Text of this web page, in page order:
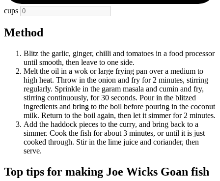
cups
Method
Blitz the garlic, ginger, chilli and tomatoes in a food processor
until smooth, then leave to one side.
Melt the oil in a wok or large frying pan over a medium to
high heat. Throw in the onion and fry for 2 minutes, stirring
regularly. Sprinkle in the garam masala and cumin and fry,
stirring continuously, for 30 seconds. Pour in the blitzed
ingredients and bring to the boil before pouring in the coconut
milk. Return to the boil again, then let it simmer for 2 minutes.
Add the haddock pieces to the curry, and bring back to a
simmer. Cook the fish for about 3 minutes, or until it is just
cooked through. Stir in the lime juice and coriander, then
serve.
Top tips for making Joe Wicks Goan fish